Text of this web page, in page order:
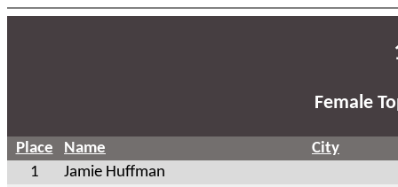
Female
Place Name
City
1
Jamie Huffman